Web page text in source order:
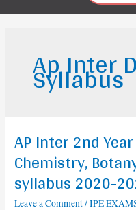
Ap Inter
Syllabus
AP Inter 2nd
Chemistry,
syllabus 2020-
Leave a Comment/IPE
AP
2nd
Year
Math,